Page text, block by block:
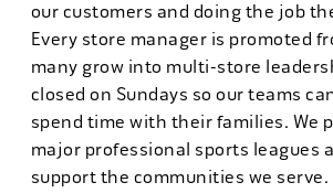
our customers and doing the job
Every store manager is promoted
many grow into multi-store
closed on Sundays so our teams
spend time with their families. We
major professional sports leagues
support the communities we serve.